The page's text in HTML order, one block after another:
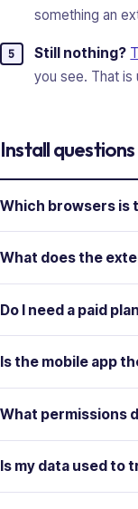
something an
Still nothing?
you see. That is
Install questions
Which browsers is
What does the
Do I need a paid
Is the mobile app
What permissions
Is my data used to